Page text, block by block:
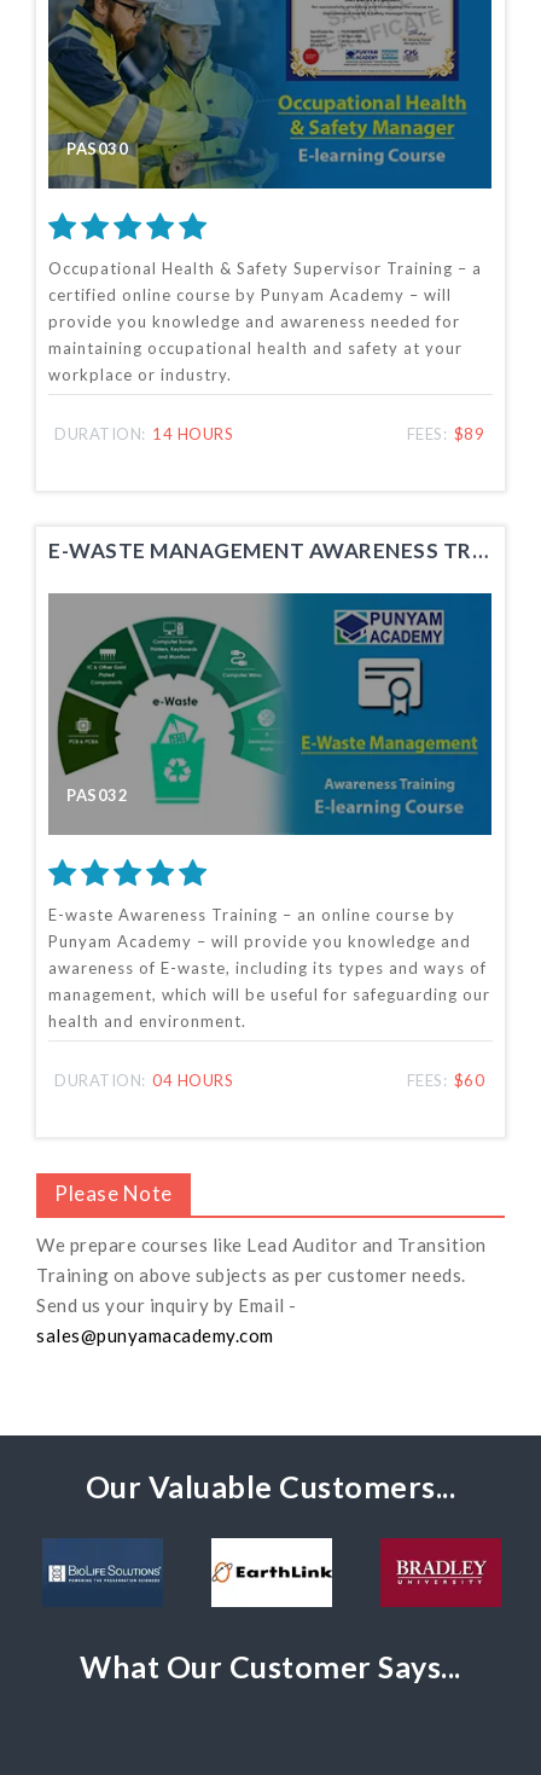
PAS030
Occupational Health & Safety Supervisor Training – a
certified online course by Punyam Academy – will
provide you knowledge and awareness needed for
maintaining occupational health and safety at your
workplace or industry.
DURATION: 14 HOURS FEES: $89
E-WASTE MANAGEMENT AWARENESS TRAINING
PAS032
E-waste Awareness Training – an online course by
Punyam Academy – will provide you knowledge and
awareness of E-waste, including its types and ways of
management, which will be useful for safeguarding our
health and environment.
DURATION: 04 HOURS FEES: $60
Please Note
We prepare courses like Lead Auditor and Transition
Training on above subjects as per customer needs.
Send us your inquiry by Email -
sales@punyamacademy.com
Our Valuable Customers...
What Our Customer Says...